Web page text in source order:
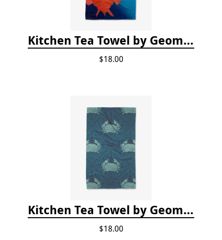
Kitchen Tea Towel by Geometry - Coral Glow
$18.00
Kitchen Tea Towel by Geometry - Blue Crab
$18.00